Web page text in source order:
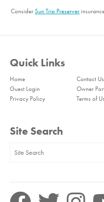
ConsiderSun Trip Preserver
Quick Links
Home Contact Us
Guest Login
Owner
Privacy Policy
Terms of
Site Search